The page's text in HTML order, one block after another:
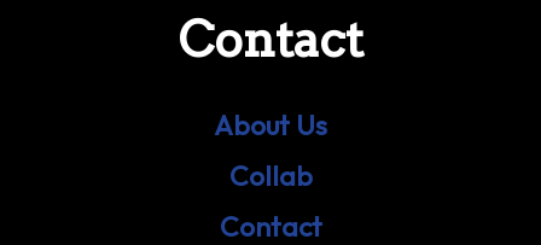
Contact
About Us
Collab
Contact